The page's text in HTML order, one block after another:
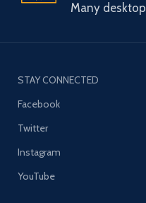
Many
STAY CONNECTED
Facebook
Twitter
Instagram
YouTube